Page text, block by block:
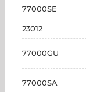
77000SE
23012
77000GU
77000SA